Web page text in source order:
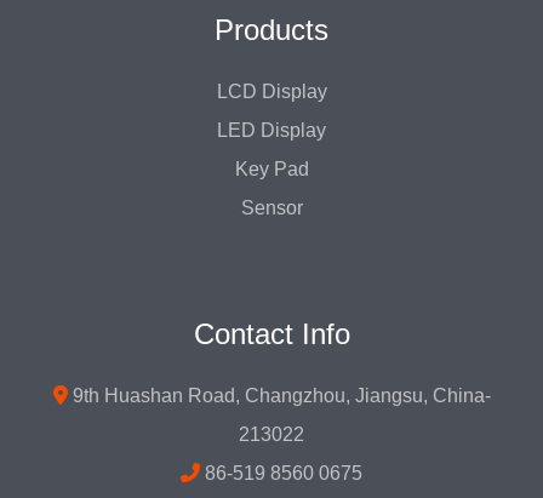
Products
LCD Display
LED Display
Key Pad
Sensor
Contact Info
9th Huashan Road, Changzhou, Jiangsu, China-
213022
86-519 8560 0675